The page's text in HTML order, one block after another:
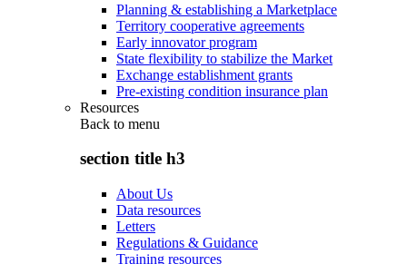
Planning & establishing a Marketplace
Territory cooperative agreements
Early innovator program
State flexibility to stabilize the Market
Exchange establishment grants
Pre-existing condition insurance plan
Resources
Back to menu
section title h3
About Us
Data resources
Letters
Regulations & Guidance
Training resources